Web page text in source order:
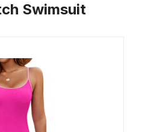
Swimsuit